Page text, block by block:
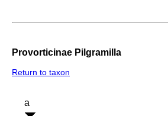
Provorticinae Pilgramilla
Return to taxon
a